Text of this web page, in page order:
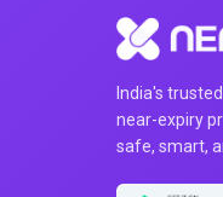
India's
near-expiry
safe, smart,